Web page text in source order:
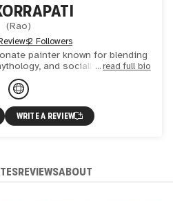
(Rao)
2 Followers
painter known for blending
and socially relevant
acrylic on canvas, Rao creates
or
read full bio
WRITE A REVIEW
REVIEWSABOUT